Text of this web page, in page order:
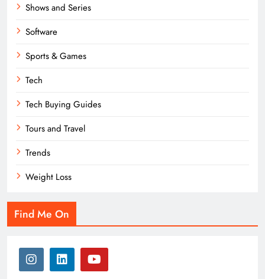
Shows and Series
Software
Sports & Games
Tech
Tech Buying Guides
Tours and Travel
Trends
Weight Loss
Find Me On